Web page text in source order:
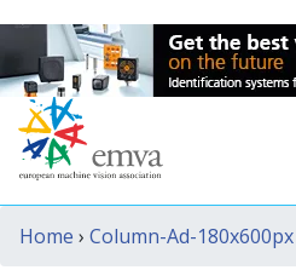
Home › Column-Ad-180x600px